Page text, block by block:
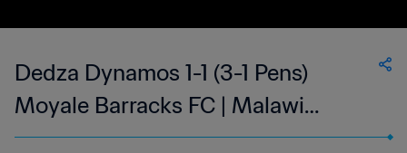
Dedza Dynamos 1-1 (3-1 Pens)
Moyale Barracks FC | Malawi
League Cup | 06 Aug 2023